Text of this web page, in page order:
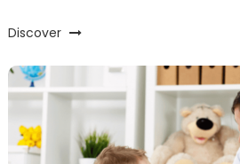
Discover